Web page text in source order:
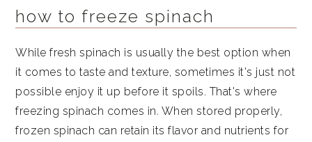
how to freeze spinach
While fresh spinach is usually the best option when
it comes to taste and texture, sometimes it's just not
possible enjoy it up before it spoils. That's where
freezing spinach comes in. When stored properly,
frozen spinach can retain its flavor and nutrients for